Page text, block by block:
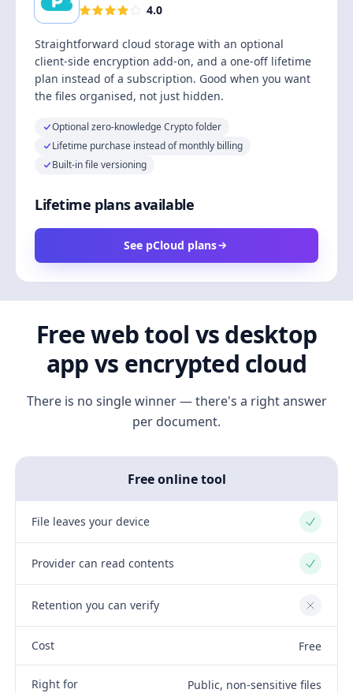
4.0
Straightforward cloud storage with an optional
client-side encryption add-on, and a one-off lifetime
plan instead of a subscription. Good when you want
the files organised, not just hidden.
Optional zero-knowledge Crypto folder
Lifetime purchase instead of monthly billing
Built-in file versioning
Lifetime plans available
See pCloud plans
Free web tool vs desktop
app vs encrypted cloud
There is no single winner — there's a right answer
per document.
Free online tool
File leaves your device Yes
Provider can read contents Yes
Retention you can verify No
Cost Free
Right for Public, non-sensitive files